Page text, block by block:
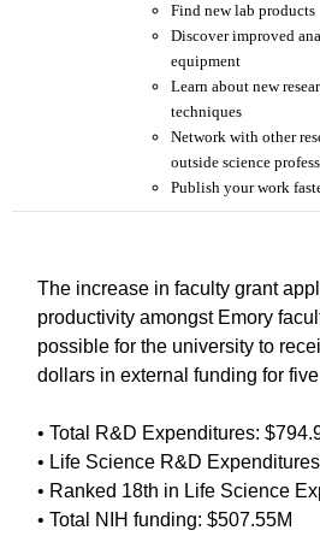
Find new lab products
Discover improved
equipment
Learn about new
techniques
Network with other
outside science
Publish your work
The increase in faculty grant
productivity amongst Emory
possible for the university to
dollars in external funding for
• Total R&D Expenditures:
• Life Science R&D
• Ranked 18th in Life Science
• Total NIH funding: $507.55M